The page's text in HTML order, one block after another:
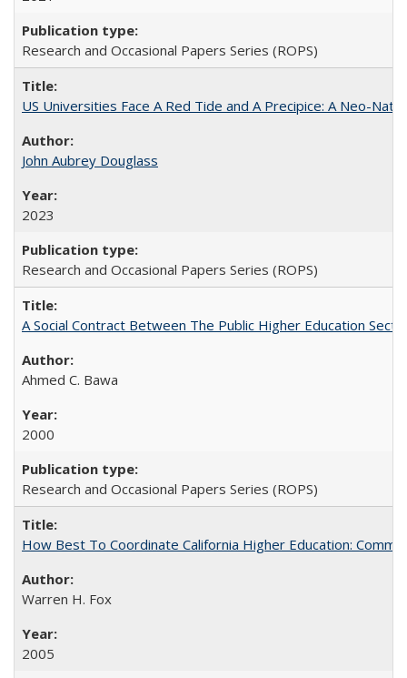
Research and Occasional Papers Series (ROPS)
US Universities Face A Red Tide and A Precipice: A Neo-
John Aubrey Douglass
2023
Research and Occasional Papers Series (ROPS)
A Social Contract Between The Public Higher Education
Ahmed C. Bawa
2000
Research and Occasional Papers Series (ROPS)
How Best To Coordinate California Higher Education:
Warren H. Fox
2005